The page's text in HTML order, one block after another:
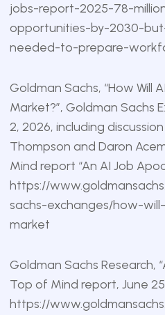
jobs-report-2025-78-
opportunities-by-2030-
needed-to-prepare-
Goldman Sachs, “How Will
Market?”, Goldman Sachs
2, 2026, including
Thompson and Daron
Mind report “An AI Job
https://
sachs-exchanges/how-
market
Goldman Sachs Research,
Top of Mind report, June
https://